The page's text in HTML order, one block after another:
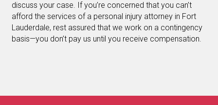
discuss your case. If you’re concerned that you can’t
afford the services of a personal injury attorney in Fort
Lauderdale, rest assured that we work on a contingency
basis—you don’t pay us until you receive compensation.